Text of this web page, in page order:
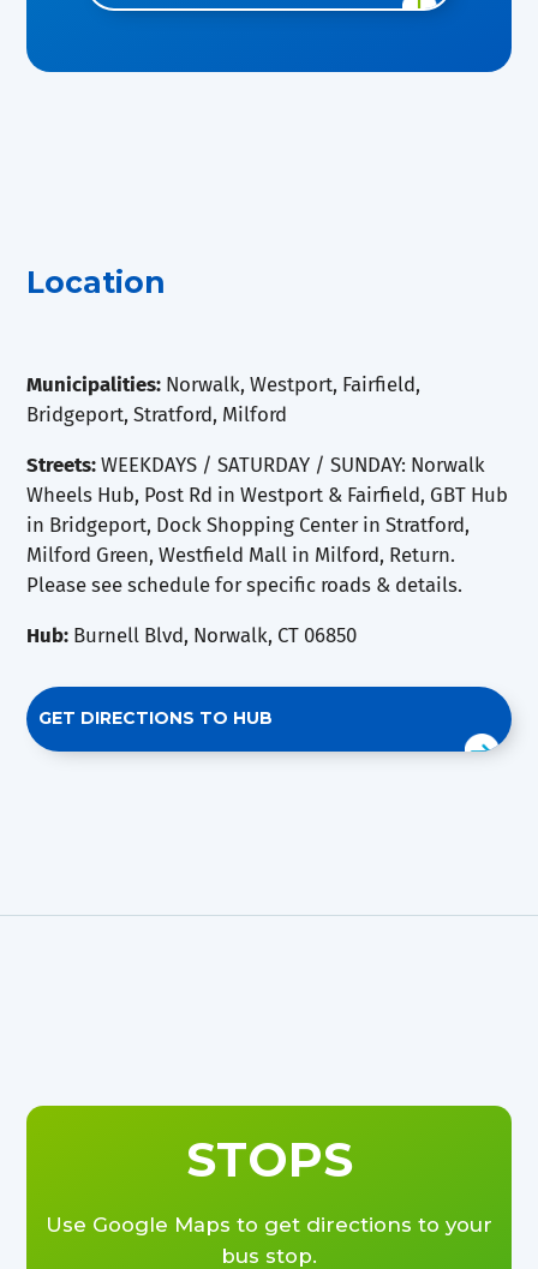
Location
Municipalities: Norwalk, Westport, Fairfield,
Bridgeport, Stratford, Milford
Streets:WEEKDAYS / SATURDAY / SUNDAY: Norwalk
Wheels Hub, Post Rd in Westport & Fairfield, GBT Hub
in Bridgeport, Dock Shopping Center in Stratford,
Milford Green, Westfield Mall in Milford, Return.
Please see schedule for specific roads & details.
Hub: Burnell Blvd, Norwalk, CT 06850
GET DIRECTIONS TO HUB
STOPS
Use Google Maps to get directions to your
bus stop.